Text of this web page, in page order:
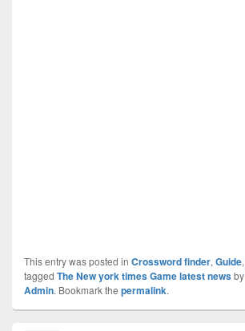
This entry was posted in Crossword finder, Guide,
tagged The New york times Game latest newsby
Admin. Bookmark the permalink.